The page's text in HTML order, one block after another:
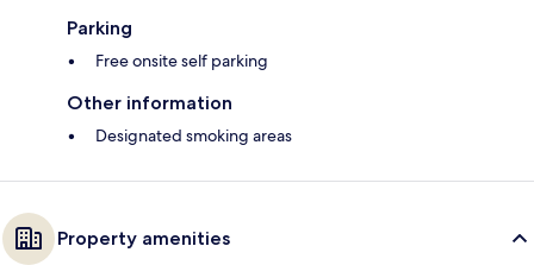
Parking
Free onsite self parking
Other information
Designated smoking areas
Property amenities